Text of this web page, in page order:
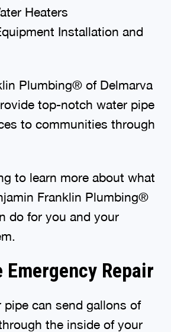
Heaters
Installation and
Plumbing® of Delmarva
top-notch water pipe
to communities through
to learn more about what
Franklin Plumbing®
do for you and your
Emergency Repair
pipe can send gallons of
the inside of your